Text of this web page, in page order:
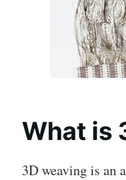
What is
3D weaving is an